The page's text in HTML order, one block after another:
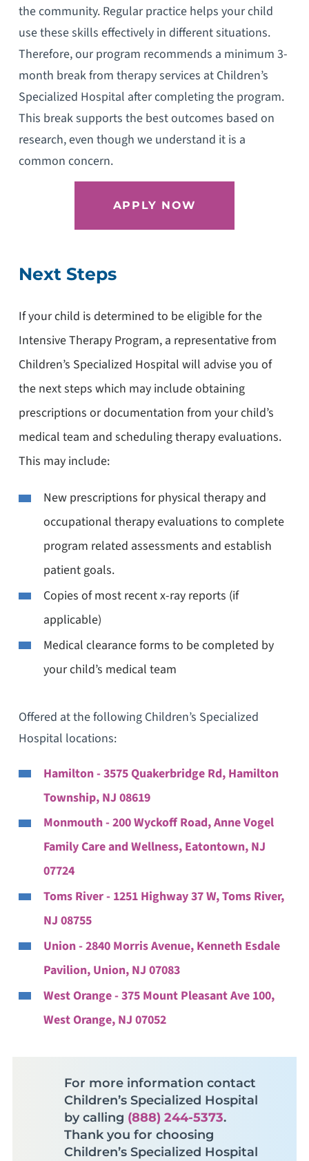
the community. Regular practice helps your child
use these skills effectively in different situations.
Therefore, our program recommends a minimum 3-
month break from therapy services at Children’s
Specialized Hospital after completing the program.
This break supports the best outcomes based on
research, even though we understand it is a
common concern.
APPLY NOW
Next Steps
If your child is determined to be eligible for the
Intensive Therapy Program, a representative from
Children’s Specialized Hospital will advise you of
the next steps which may include obtaining
prescriptions or documentation from your child’s
medical team and scheduling therapy evaluations.
This may include:
New prescriptions for physical therapy and
occupational therapy evaluations to complete
program related assessments and establish
patient goals.
Copies of most recent x-ray reports (if
applicable)
Medical clearance forms to be completed by
your child’s medical team
Offered at the following Children’s Specialized
Hospital locations:
Hamilton - 3575 Quakerbridge Rd, Hamilton
Township, NJ 08619
Monmouth - 200 Wyckoff Road, Anne Vogel
Family Care and Wellness, Eatontown, NJ
07724
Toms River - 1251 Highway 37 W, Toms River,
NJ 08755
Union - 2840 Morris Avenue, Kenneth Esdale
Pavilion, Union, NJ 07083
West Orange - 375 Mount Pleasant Ave 100,
West Orange, NJ 07052
For more information contact
Children’s Specialized Hospital
by calling (888) 244-5373.
Thank you for choosing
Children’s Specialized Hospital